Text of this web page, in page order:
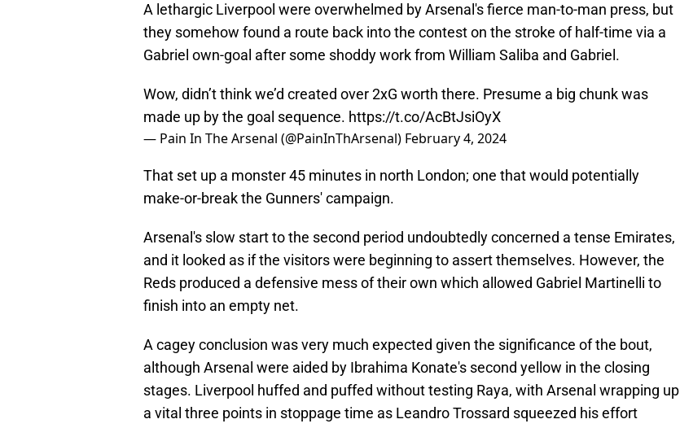
A lethargic Liverpool were overwhelmed by Arsenal's fierce man-to-man press, but
they somehow found a route back into the contest on the stroke of half-time via a
Gabriel own-goal after some shoddy work from William Saliba and Gabriel.
Wow, didn’t think we’d created over 2xG worth there. Presume a big chunk was
made up by the goal sequence. https://t.co/AcBtJsiOyX
— Pain In The Arsenal (@PainInThArsenal) February 4, 2024
That set up a monster 45 minutes in north London; one that would potentially
make-or-break the Gunners' campaign.
Arsenal's slow start to the second period undoubtedly concerned a tense Emirates,
and it looked as if the visitors were beginning to assert themselves. However, the
Reds produced a defensive mess of their own which allowed Gabriel Martinelli to
finish into an empty net.
A cagey conclusion was very much expected given the significance of the bout,
although Arsenal were aided by Ibrahima Konate's second yellow in the closing
stages. Liverpool huffed and puffed without testing Raya, with Arsenal wrapping up
a vital three points in stoppage time as Leandro Trossard squeezed his effort